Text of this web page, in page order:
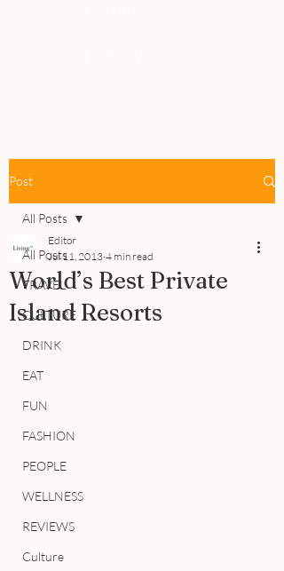
Post
All Posts
TRAVEL
CULTURE
DRINK
EAT
FUN
FASHION
PEOPLE
WELLNESS
REVIEWS
Culture
All Posts
World’s Best Private
Island Resorts
Editor
Jul 11, 2013 4 min read